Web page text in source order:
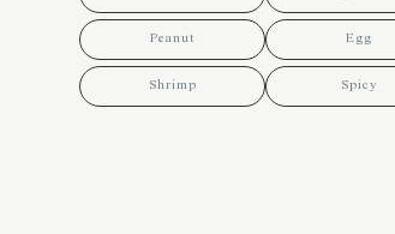
Spicy
Peanut
Shrimp
Egg